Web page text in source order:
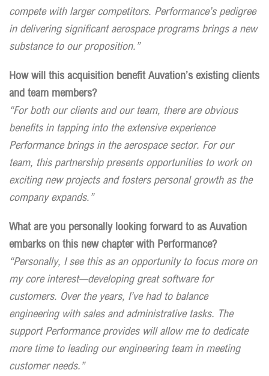
compete with larger competitors. Performance’s pedigree
in delivering significant aerospace programs brings a new
substance to our proposition.”
How will this acquisition benefit Auvation’s existing clients
and team members?
“For both our clients and our team, there are obvious
benefits in tapping into the extensive experience
Performance brings in the aerospace sector. For our
team, this partnership presents opportunities to work on
exciting new projects and fosters personal growth as the
company expands.”
What are you personally looking forward to as Auvation
embarks on this new chapter with Performance?
“Personally, I see this as an opportunity to focus more on
my core interest—developing great software for
customers. Over the years, I’ve had to balance
engineering with sales and administrative tasks. The
support Performance provides will allow me to dedicate
more time to leading our engineering team in meeting
customer needs.”